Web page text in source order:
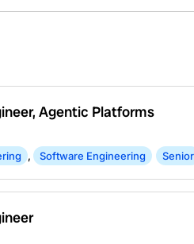
Agentic Platforms
, Software Engineering Senior